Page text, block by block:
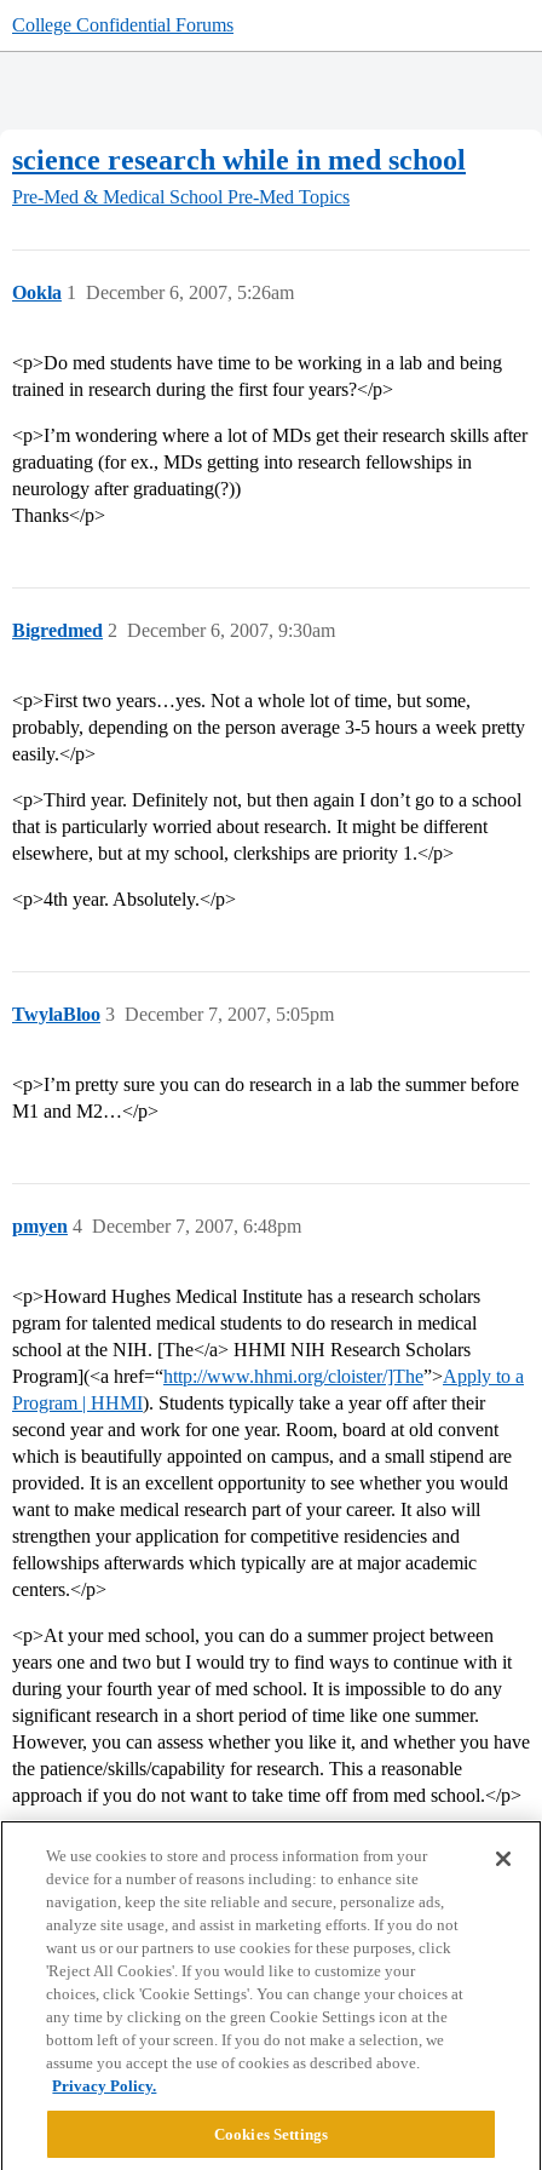
College Confidential Forums
science research while in med school
Pre-Med & Medical School Pre-Med Topics
Ookla December 6, 2007, 5:26am
1
<p>Do med students have time to be working in a lab and being
trained in research during the first four years?</p>
<p>I’m wondering where a lot of MDs get their research skills after
graduating (for ex., MDs getting into research fellowships in
neurology after graduating(?))
Thanks</p>
Bigredmed December 6, 2007, 9:30am
2
<p>First two years…yes. Not a whole lot of time, but some,
probably, depending on the person average 3-5 hours a week pretty
easily.</p>
<p>Third year. Definitely not, but then again I don’t go to a school
that is particularly worried about research. It might be different
elsewhere, but at my school, clerkships are priority 1.</p>
<p>4th year. Absolutely.</p>
TwylaBloo December 7, 2007, 5:05pm
3
<p>I’m pretty sure you can do research in a lab the summer before
M1 and M2…</p>
pmyen December 7, 2007, 6:48pm
4
<p>Howard Hughes Medical Institute has a research scholars
pgram for talented medical students to do research in medical
school at the NIH. [The</a> HHMI NIH Research Scholars
Program](<a href=“http://www.hhmi.org/cloister/]The”>Apply to a
Program | HHMI). Students typically take a year off after their
second year and work for one year. Room, board at old convent
which is beautifully appointed on campus, and a small stipend are
provided. It is an excellent opportunity to see whether you would
want to make medical research part of your career. It also will
strengthen your application for competitive residencies and
fellowships afterwards which typically are at major academic
centers.</p>
<p>At your med school, you can do a summer project between
years one and two but I would try to find ways to continue with it
during your fourth year of med school. It is impossible to do any
significant research in a short period of time like one summer.
However, you can assess whether you like it, and whether you have
the patience/skills/capability for research. This a reasonable
approach if you do not want to take time off from med school.</p>
Home Categories Guidelines Terms of Service
Privacy Policy
Powered byDiscourse
We use cookies to store and process information from your
device for a number of reasons including: to enhance site
navigation, keep the site reliable and secure, personalize ads,
analyze site usage, and assist in marketing efforts. If you do not
want us or our partners to use cookies for these purposes, click
'Reject All Cookies'. If you would like to customize your
choices, click 'Cookie Settings'. You can change your choices at
any time by clicking on the green Cookie Settings icon at the
bottom left of your screen. If you do not make a selection, we
assume you accept the use of cookies as described above.
Privacy Policy.
Cookies Settings